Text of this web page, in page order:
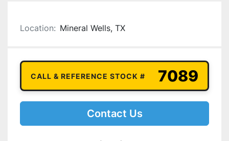
Location: Mineral Wells, TX
CALL & REFERENCE STOCK # 7089
Contact Us